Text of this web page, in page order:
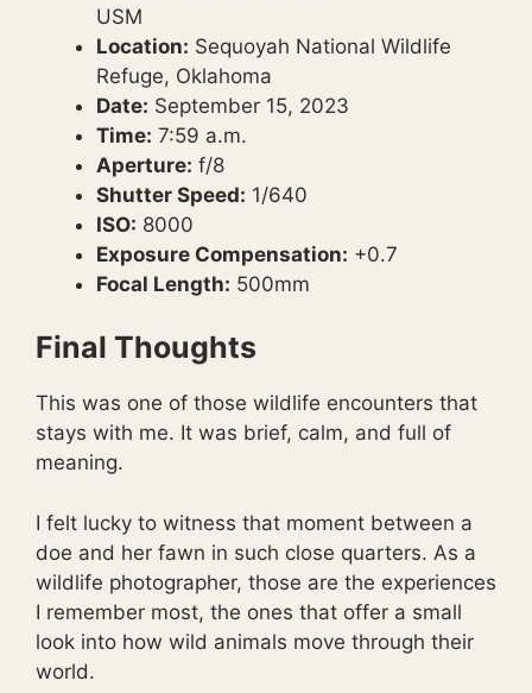
USM
Location: Sequoyah National Wildlife
Refuge, Oklahoma
Date: September 15, 2023
Time: 7:59 a.m.
Aperture: f/8
Shutter Speed: 1/640
ISO: 8000
Exposure Compensation: +0.7
Focal Length: 500mm
Final Thoughts
This was one of those wildlife encounters that
stays with me. It was brief, calm, and full of
meaning.
I felt lucky to witness that moment between a
doe and her fawn in such close quarters. As a
wildlife photographer, those are the experiences
I remember most, the ones that offer a small
look into how wild animals move through their
world.